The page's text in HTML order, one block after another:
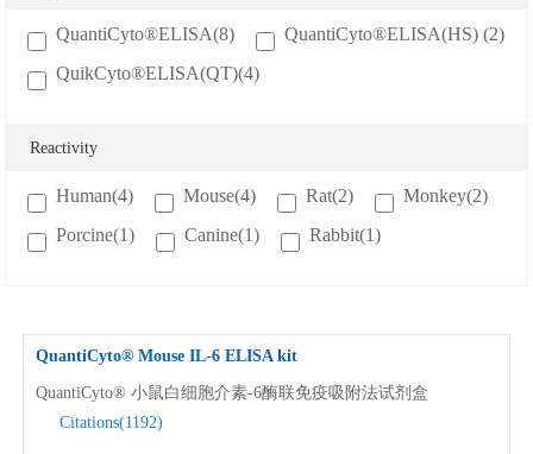
SERVICES
Luminex Multiplex Detection Services
SUPPORT
Technical Support Ordering
PROMOTION
QuantiCyto®ELISA(8)
QuantiCyto®ELISA(HS) (2)
QuikCyto®ELISA(QT)(4)
Reactivity
Human(4) Mouse(4) Rat(2)
Monkey(2)
Porcine(1)
Canine(1) Rabbit(1)
QuantiCyto® MouseIL-6 ELISA kit
QuantiCyto® 小鼠白细胞介素-6酶联免疫吸附法试剂盒
Citations(1192)